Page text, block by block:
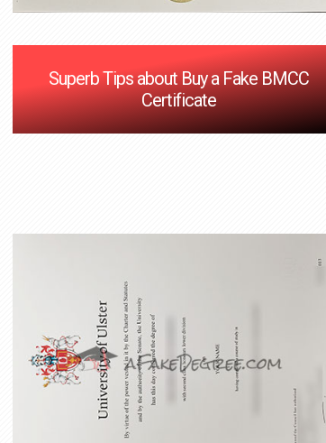
Superb Tips about Buy a Fake BMCC
Certificate